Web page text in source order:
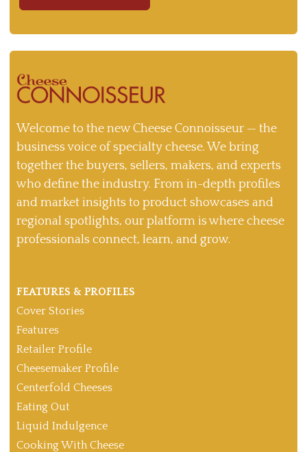
Welcome to the new Cheese Connoisseur — the
business voice of specialty cheese. We bring
together the buyers, sellers, makers, and experts
who define the industry. From in-depth profiles
and market insights to product showcases and
regional spotlights, our platform is where cheese
professionals connect, learn, and grow.
FEATURES & PROFILES
Cover Stories
Features
Retailer Profile
Cheesemaker Profile
Centerfold Cheeses
Eating Out
Liquid Indulgence
Cooking With Cheese